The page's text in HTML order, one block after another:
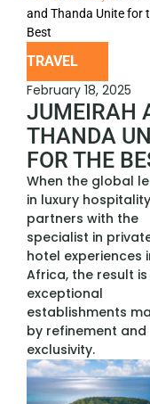
and Thanda Unite for
Best
TRAVEL
February 18, 2025
JUMEIRAH
THANDA
FOR THE
When the global
in luxury hospitality
partners with the
specialist in
hotel experiences
Africa, the result
exceptional
establishments
by refinement and
exclusivity.
COMEDY
AFRICAN COMEDY
REACHES A NEW
JULY 6, 2026
With its 2026 All Stars
won in Cotonou by
comedian Ange Borys,
Relève Afrique
position...